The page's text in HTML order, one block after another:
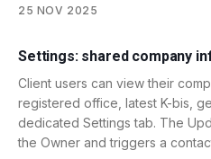
25 NOV 2025
Settings: shared company
Client users can view their
registered office, latest K-bis,
dedicated Settings tab. The
the Owner and triggers a